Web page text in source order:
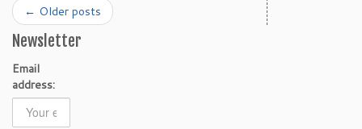
← Older posts
Newsletter
Email
address: